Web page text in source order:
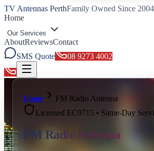
TV Antennas PerthFamily Owned Since 2004
Home
Our Services
AboutReviewsContact
SMS Quote
08 9273 4002
Home
FM Radio Antenna
Licensed EC9715 • Same-Day
FM Radio Antenna